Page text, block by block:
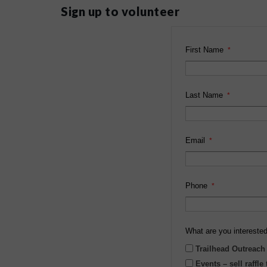
Sign up to volunteer
First Name
Last Name
Email
Phone
What are you
Trailhead
Events – sell